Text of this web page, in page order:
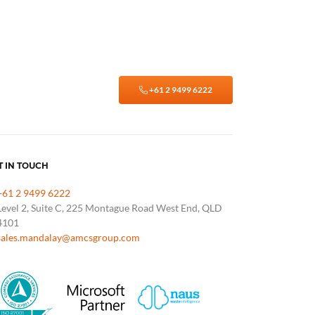
+61 2 9499 6222
IN TOUCH
2 9499 6222
2, Suite C, 225 Montague Road West End, QLD